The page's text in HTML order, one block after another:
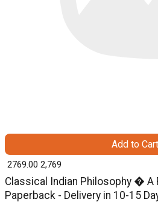
Classical Indian Philosophy � A
Paperback - Delivery in 10-15
₹ 2769.00 2,769
Add to Cart